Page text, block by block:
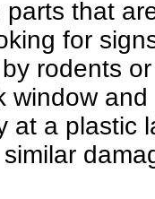
that
for
rodents
window
at a plastic